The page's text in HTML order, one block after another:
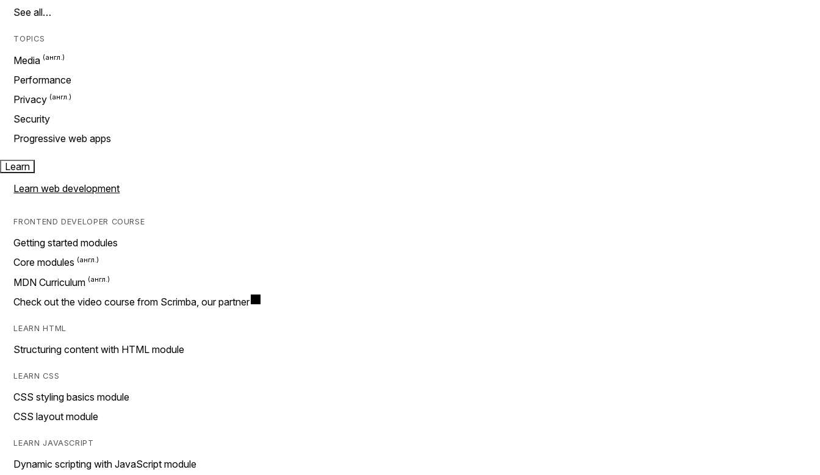
See all…
TOPICS
Media
Performance
Privacy
Security
Progressive web apps
Learn
Learn web development
FRONTEND DEVELOPER COURSE
Getting started modules
Core modules
MDN Curriculum
Check out the video course from Scrimba, our partner
LEARN HTML
Structuring content with HTML module
LEARN CSS
CSS styling basics module
CSS layout module
LEARN JAVASCRIPT
Dynamic scripting with JavaScript module